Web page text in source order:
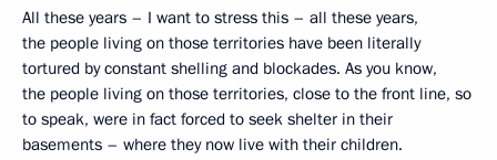
All these years – I want to stress this – all these years,
the people living on those territories have been literally
tortured by constant shelling and blockades. As you know,
the people living on those territories, close to the front line, so
to speak, were in fact forced to seek shelter in their
basements – where they now live with their children.